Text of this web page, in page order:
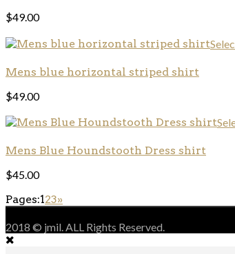
$49.00
Mens blue horizontal striped shirt
$49.00
Mens Blue Houndstooth Dress shirt
$45.00
Pages:123»
2018 © jmil. ALL Rights Reserved.